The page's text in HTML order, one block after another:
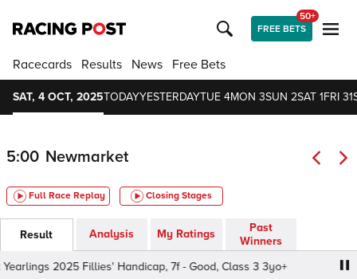
FREE BETS
50+
Racecards Results News Free Bets
SAT, 4 OCT, 2025TODAYYESTERDAYTUE 4MON 3SUN 2SAT 1FRI 31
5:00 Newmarket
Full Race Replay Closing Stages
Result Analysis My Ratings
Past
Winners
2025 Fillies' Handicap, 7f - Good, Class 3 3yo+